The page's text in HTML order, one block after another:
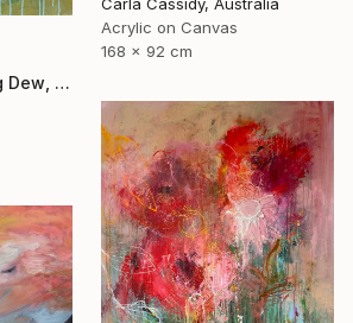
"Kisses of Morning Dew, Fresh Start" Painting
Acrylic on Canvas
168 x 92 cm